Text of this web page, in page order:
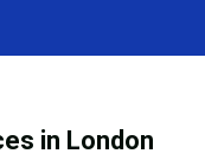
and comply
in London